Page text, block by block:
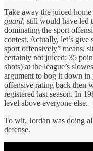
Take away the juiced
guard, still would have led
dominating the sport
contest. Actually, let’s
sport offensively” means,
certainly not juiced: 35
shots) at the league’s
argument to bog it down in
offensive rating back then
registered last season. In
level above everyone else.
To wit, Jordan was doing
defense.